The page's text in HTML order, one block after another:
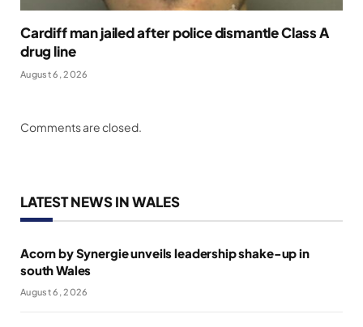
Cardiff man jailed after police dismantle Class A
drug line
August 6, 2026
Comments are closed.
LATEST NEWS IN WALES
Acorn by Synergie unveils leadership shake-up in
south Wales
August 6, 2026